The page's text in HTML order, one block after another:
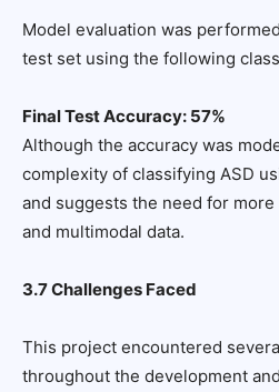
Model evaluation was
test set using the following
Final Test Accuracy: 57%
Although the accuracy was
complexity of classifying ASD
and suggests the need for
and multimodal data.
3.7 Challenges Faced
This project encountered
throughout the development